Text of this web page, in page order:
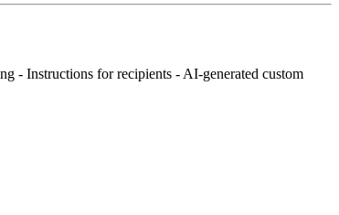
- Instructions for recipients - AI-generated custom